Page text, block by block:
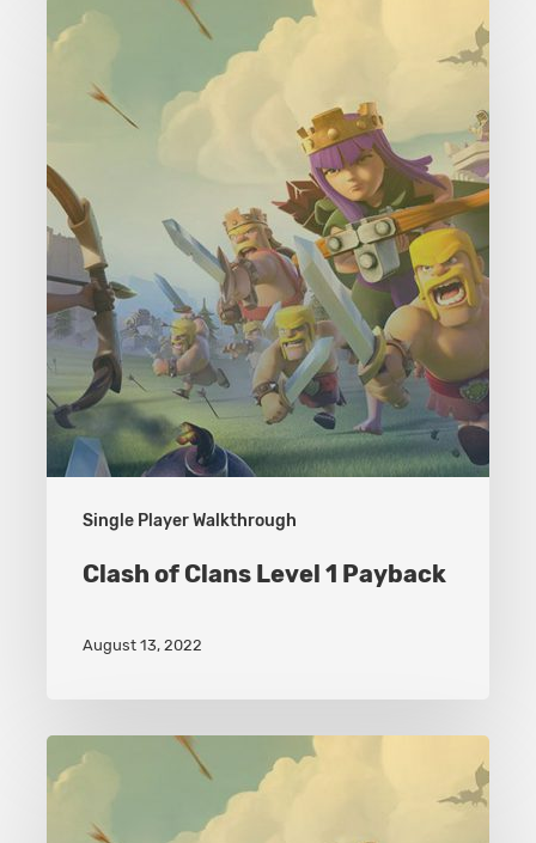
Single Player Walkthrough
Clash
Clans
1
Payback
Clash of Clans Level 1 Payback
August 13, 2022
Clash
Clans